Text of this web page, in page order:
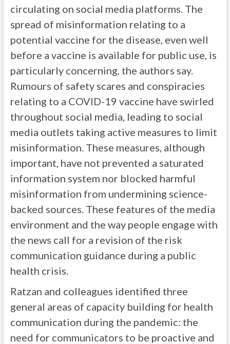
circulating on social media platforms. The
spread of misinformation relating to a
potential vaccine for the disease, even well
before a vaccine is available for public use, is
particularly concerning, the authors say.
Rumours of safety scares and conspiracies
relating to a COVID-19 vaccine have swirled
throughout social media, leading to social
media outlets taking active measures to limit
misinformation. These measures, although
important, have not prevented a saturated
information system nor blocked harmful
misinformation from undermining science-
backed sources. These features of the media
environment and the way people engage with
the news call for a revision of the risk
communication guidance during a public
health crisis.
Ratzan and colleagues identified three
general areas of capacity building for health
communication during the pandemic: the
need for communicators to be proactive and